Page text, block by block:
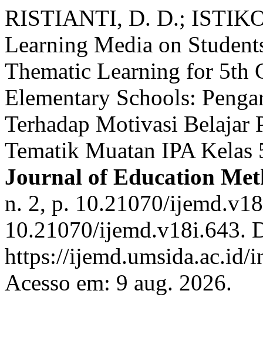
RISTIANTI, D. D.;
Learning Media on
Thematic Learning for 5th
Elementary Schools:
Terhadap Motivasi Belajar
Tematik Muatan IPA
Journal of Education
n. 2, p. 10.21070/
10.21070/ijemd.v18i.643.
https://
Acesso em: 9 aug. 2026.